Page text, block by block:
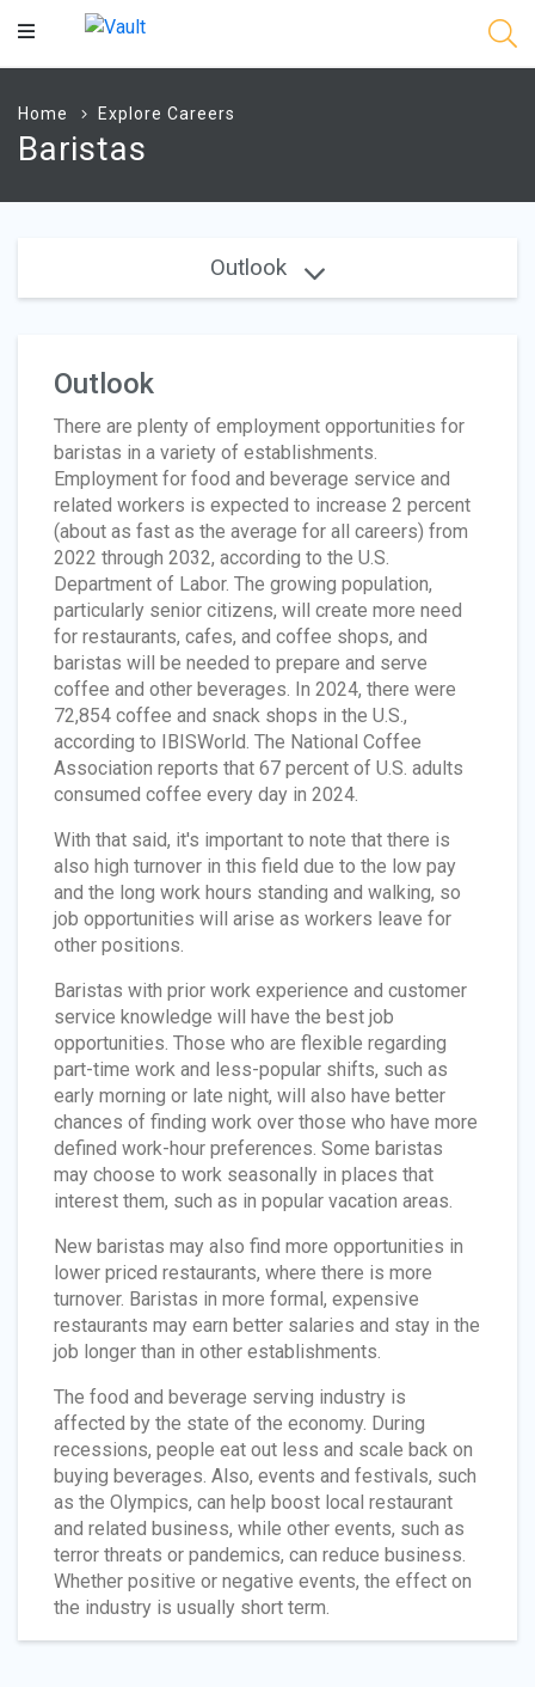
Main
Home Explore Careers
Baristas
Outlook
Outlook
There are plenty of employment opportunities for
baristas in a variety of establishments.
Employment for food and beverage service and
related workers is expected to increase 2 percent
(about as fast as the average for all careers) from
2022 through 2032, according to the U.S.
Department of Labor. The growing population,
particularly senior citizens, will create more need
for restaurants, cafes, and coffee shops, and
baristas will be needed to prepare and serve
coffee and other beverages. In 2024, there were
72,854 coffee and snack shops in the U.S.,
according to IBISWorld. The National Coffee
Association reports that 67 percent of U.S. adults
consumed coffee every day in 2024.
With that said, it's important to note that there is
also high turnover in this field due to the low pay
and the long work hours standing and walking, so
job opportunities will arise as workers leave for
other positions.
Baristas with prior work experience and customer
service knowledge will have the best job
opportunities. Those who are flexible regarding
part-time work and less-popular shifts, such as
early morning or late night, will also have better
chances of finding work over those who have more
defined work-hour preferences. Some baristas
may choose to work seasonally in places that
interest them, such as in popular vacation areas.
New baristas may also find more opportunities in
lower priced restaurants, where there is more
turnover. Baristas in more formal, expensive
restaurants may earn better salaries and stay in the
job longer than in other establishments.
The food and beverage serving industry is
affected by the state of the economy. During
recessions, people eat out less and scale back on
buying beverages. Also, events and festivals, such
as the Olympics, can help boost local restaurant
and related business, while other events, such as
terror threats or pandemics, can reduce business.
Whether positive or negative events, the effect on
the industry is usually short term.